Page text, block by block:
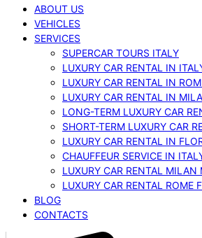
ABOUT US
VEHICLES
SERVICES
SUPERCAR TOURS ITALY
LUXURY CAR RENTAL IN
LUXURY CAR RENTAL IN
LUXURY CAR RENTAL IN
LONG-TERM LUXURY CAR
SHORT-TERM LUXURY CAR
LUXURY CAR RENTAL IN
CHAUFFEUR SERVICE IN
LUXURY CAR RENTAL MILAN
LUXURY CAR RENTAL ROME
BLOG
CONTACTS